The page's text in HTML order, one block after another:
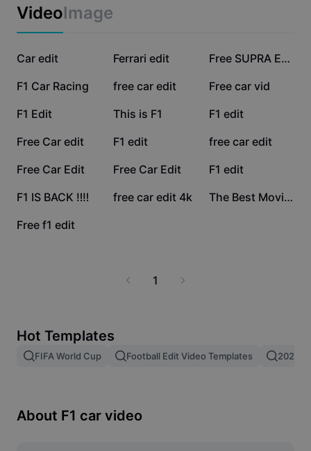
Caption templates
Image merge
Resize Image
Marketing
Industry templates
Recap templates
Trust Center
Help Center
About CapCut's Terms of Service
Dreamina Seedance 2.0 Launch
VideoImage
108.9K
Car edit 47.6K
Ferrari edit 24.6K Free SUPRA Edit
13.3K
F1 Car Racing 10.7K
free car edit 9.1K
Free car vid
8.6K
F1 Edit 4.3K
This is F1 3.3K
F1 edit
2.2K
Free Car edit 2K
F1 edit 1.9K
free car edit
1.7K
Free Car Edit 1.5K
Free Car Edit 923
F1 edit
871
F1 IS BACK ‼️‼️ 551
free car edit 4k 515 The Best Movie OAT
187
Free f1 edit
1
Hot Templates
FIFA World Cup Football Edit Video Templates 2026
About F1 car video